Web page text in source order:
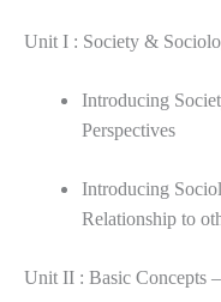
Unit I : Society &
Introducing
Perspectives
Introducing
Relationship to
Unit II : Basic Concepts